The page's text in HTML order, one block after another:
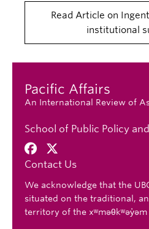
Read Article on
institutional
Pacific Affairs
An International Review of
School of Public Policy
Contact Us
We acknowledge that the
situated on the traditional,
territory of the